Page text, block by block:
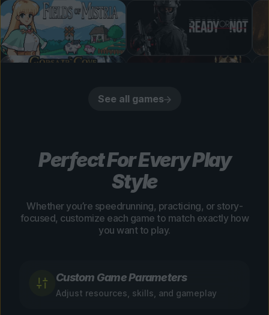
See all games
Perfect For Every Play
Style
Whether you’re speedrunning, practicing, or story-
focused, customize each game to match exactly how
you want to play.
Custom Game Parameters
Adjust resources, skills, and gameplay